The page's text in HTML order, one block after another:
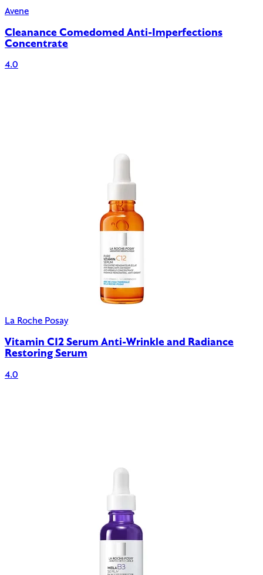
Avene
Cleanance Comedomed Anti-Imperfections
Concentrate
4.0
La Roche Posay
Vitamin C12 Serum Anti-Wrinkle and Radiance
Restoring Serum
4.0